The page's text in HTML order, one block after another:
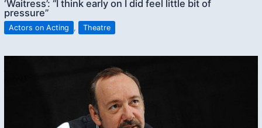
‘Waitress’: “I think early on I did feel little bit of
pressure”
Actors on Acting , Theatre